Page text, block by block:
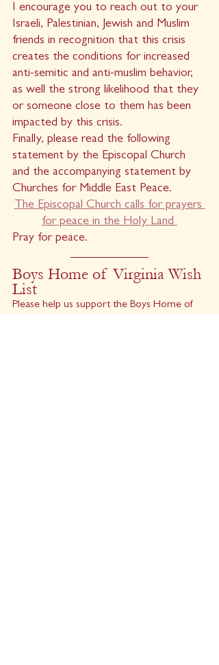
I encourage you to reach out to your
Israeli, Palestinian, Jewish and Muslim
friends in recognition that this crisis
creates the conditions for increased
anti-semitic and anti-muslim behavior,
as well the strong likelihood that they
or someone close to them has been
impacted by this crisis.
Finally, please read the following
statement by the Episcopal Church
and the accompanying statement by
Churches for Middle East Peace.
The Episcopal Church calls for prayers
for peace in the Holy Land
Pray for peace.
Boys Home of Virginia Wish
List
Please help us support the Boys Home of